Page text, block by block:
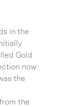
in the
Gold
now
the
the